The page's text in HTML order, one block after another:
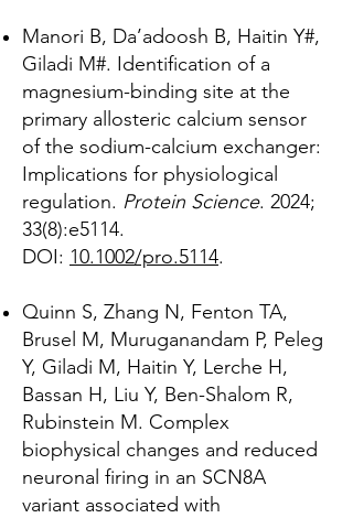
Manori B, Da’adoosh B, Haitin Y#,
Giladi M#. Identification of a
magnesium-binding site at the
primary allosteric calcium sensor
of the sodium-calcium exchanger:
Implications for physiological
regulation. Protein Science. 2024;
33(8):e5114.
DOI: 10.1002/pro.5114.
Quinn S, Zhang N, Fenton TA,
Brusel M, Muruganandam P, Peleg
Y, Giladi M, Haitin Y, Lerche H,
Bassan H, Liu Y, Ben-Shalom R,
Rubinstein M. Complex
biophysical changes and reduced
neuronal firing in an SCN8A
variant associated with